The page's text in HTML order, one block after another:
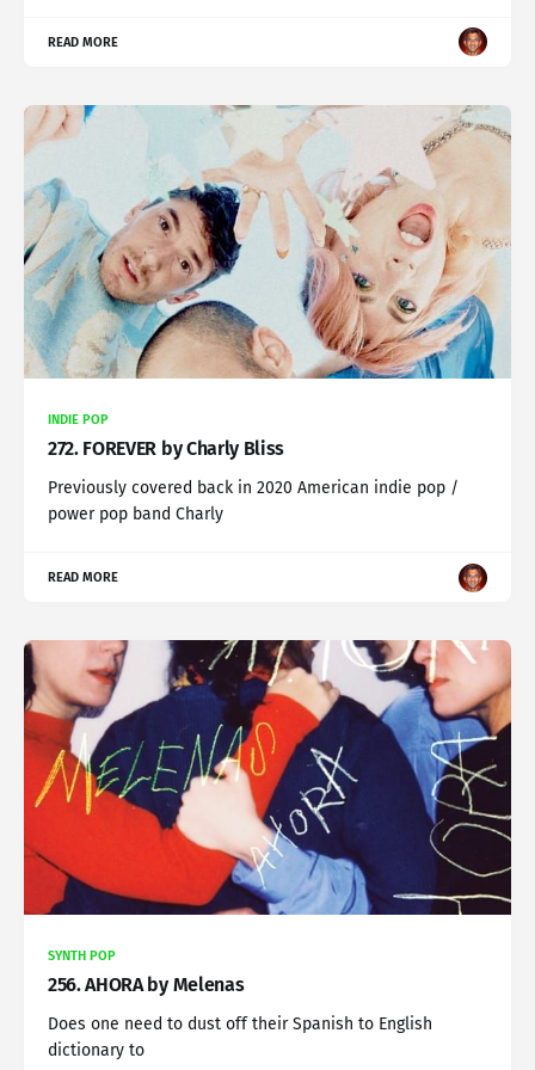
READ MORE
INDIE POP
272. FOREVER by Charly Bliss
Previously covered back in 2020 American indie pop /
power pop band Charly
READ MORE
SYNTH POP
256. AHORA by Melenas
Does one need to dust off their Spanish to English
dictionary to